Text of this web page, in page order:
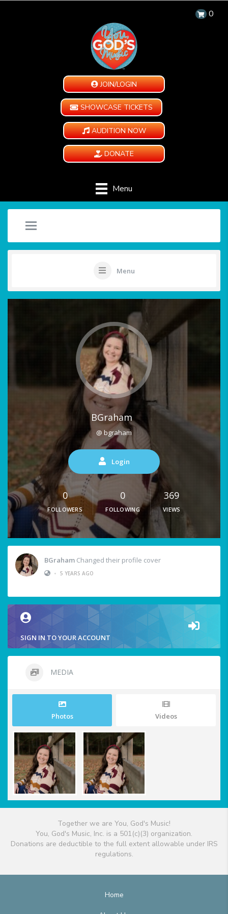
0
JOIN/LOGIN
SHOWCASE TICKETS
AUDITION NOW
DONATE
Menu
Menu
BGraham
@ bgraham
Login
0
FOLLOWERS
0
FOLLOWING
369
VIEWS
BGraham Changed their profile cover
• 5 YEARS AGO
SIGN IN TO YOUR ACCOUNT
MEDIA
Photos Videos
Together we are You, God's Music!
You, God's Music, Inc. is a 501(c)(3) organization.
Donations are deductible to the full extent allowable under IRS
regulations.
Home